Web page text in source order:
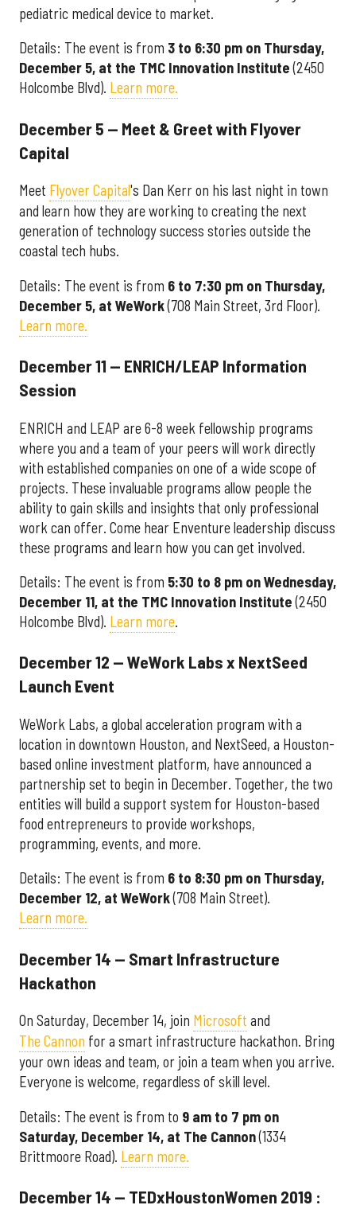
pediatric medical device to market.
Details: The event is from 3 to 6:30 pm on Thursday,
December 5, at the TMC Innovation Institute(2450
Holcombe Blvd). Learn more.
December 5 — Meet & Greet with Flyover
Capital
Meet Flyover Capital's Dan Kerr on his last night in town
and learn how they are working to creating the next
generation of technology success stories outside the
coastal tech hubs.
Details: The event is from 6 to 7:30 pm on Thursday,
December 5, at WeWork(708 Main Street, 3rd Floor).
Learn more.
December 11 — ENRICH/LEAP Information
Session
ENRICH and LEAP are 6-8 week fellowship programs
where you and a team of your peers will work directly
with established companies on one of a wide scope of
projects. These invaluable programs allow people the
ability to gain skills and insights that only professional
work can offer. Come hear Enventure leadership discuss
these programs and learn how you can get involved.
Details: The event is from 5:30 to 8 pm on Wednesday,
December 11, at the TMC Innovation Institute(2450
Holcombe Blvd). Learn more.
December 12 — WeWork Labs x NextSeed
Launch Event
WeWork Labs, a global acceleration program with a
location in downtown Houston, and NextSeed, a Houston-
based online investment platform, have announced a
partnership set to begin in December. Together, the two
entities will build a support system for Houston-based
food entrepreneurs to provide workshops,
programming, events, and more.
Details: The event is from 6 to 8:30 pm on Thursday,
December 12, at WeWork(708 Main Street).
Learn more.
December 14 — Smart Infrastructure
Hackathon
On Saturday, December 14, join Microsoft and
The Cannon for a smart infrastructure hackathon. Bring
your own ideas and team, or join a team when you arrive.
Everyone is welcome, regardless of skill level.
Details: The event is from to 9 am to 7 pm on
Saturday, December 14, at The Cannon(1334
Brittmoore Road). Learn more.
December 14 — TEDxHoustonWomen 2019 :